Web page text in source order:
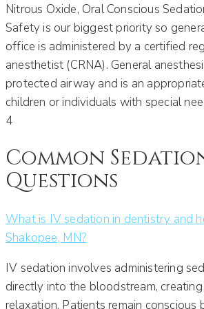
Nitrous Oxide, Oral Conscious
Safety is our biggest priority so
office is administered by a certified
anesthetist (CRNA). General
protected airway and is an
children or individuals with special
4
Common
Questions
What is IV sedation in dentistry and
Shakopee, MN?
IV sedation involves administering
directly into the bloodstream,
relaxation. Patients remain